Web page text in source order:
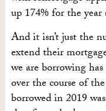
up 174% for the year
And it isn’t just the
extend their
we are borrowing
over the course of
borrowed in 2019